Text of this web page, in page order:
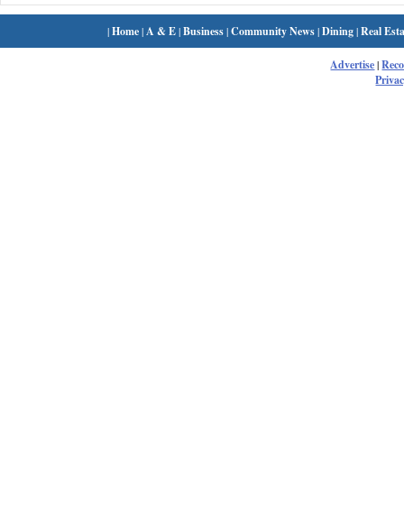
|Home| A & E|Business|Community News|Dining|Real
Advertise|